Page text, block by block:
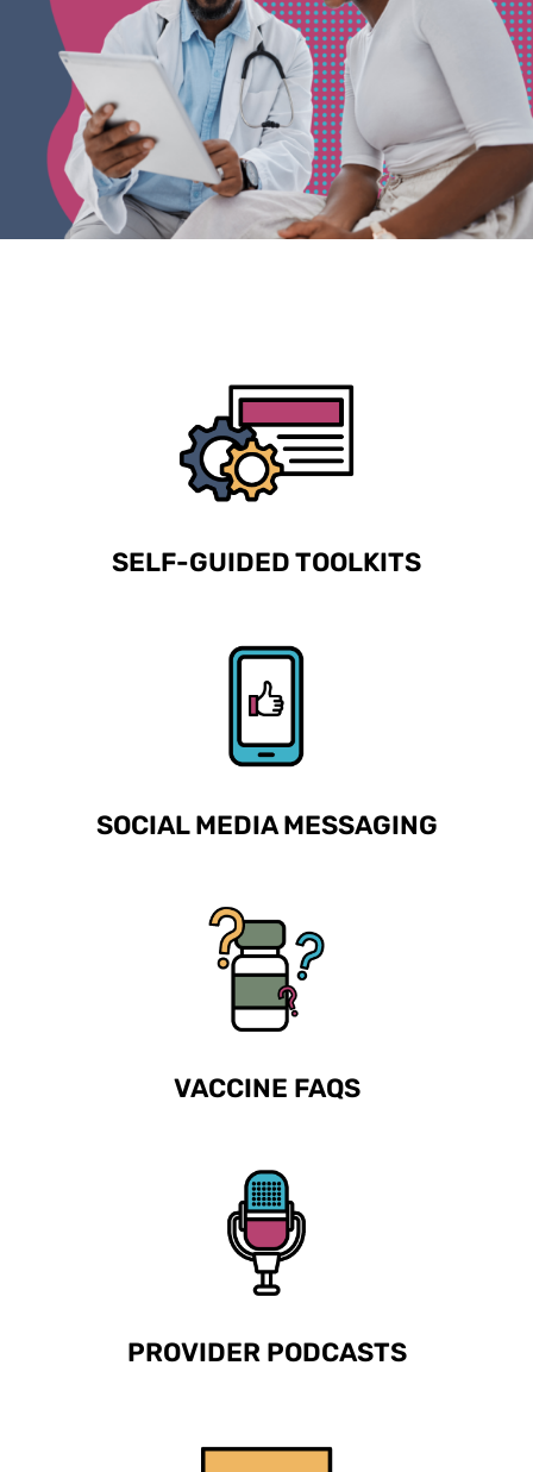
SELF-GUIDED TOOLKITS
SOCIAL MEDIA MESSAGING
VACCINE FAQS
PROVIDER PODCASTS